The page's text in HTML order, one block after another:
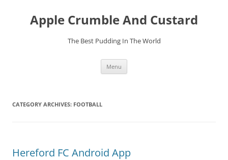
contentApple Crumble And Custard
The Best Pudding In The World
Menu
CATEGORY ARCHIVES: FOOTBALL
Hereford FC Android App